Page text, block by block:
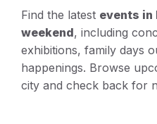
Find the latest events in
weekend, including
exhibitions, family days
happenings. Browse
city and check back for